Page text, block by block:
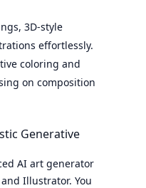
3D-style
effortlessly.
coloring and
on composition
Generative
AI art generator
Illustrator. You